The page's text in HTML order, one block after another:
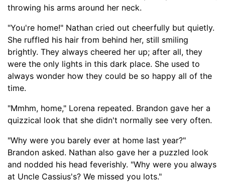
throwing his arms around her neck.
"You're home!" Nathan cried out cheerfully but quietly.
She ruffled his hair from behind her, still smiling
brightly. They always cheered her up; after all, they
were the only lights in this dark place. She used to
always wonder how they could be so happy all of the
time.
"Mmhm, home," Lorena repeated. Brandon gave her a
quizzical look that she didn't normally see very often.
"Why were you barely ever at home last year?"
Brandon asked. Nathan also gave her a puzzled look
and nodded his head feverishly. "Why were you always
at Uncle Cassius's? We missed you lots."